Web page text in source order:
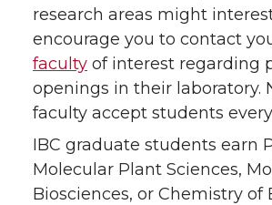
research areas might
encourage you to contact
faculty of interest regarding
openings in their laboratory.
faculty accept students
IBC graduate students earn
Molecular Plant Sciences,
Biosciences, or Chemistry of